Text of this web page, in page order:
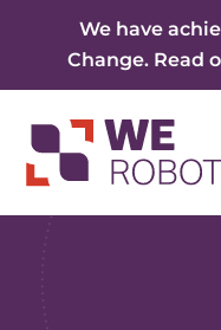
We have
Change. Read